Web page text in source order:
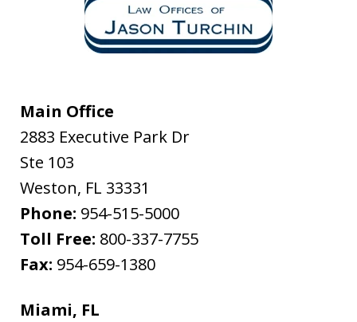
Main Office
2883 Executive Park Dr
Ste 103
Weston, FL 33331
Phone: 954-515-5000
Toll Free: 800-337-7755
Fax: 954-659-1380
Miami, FL